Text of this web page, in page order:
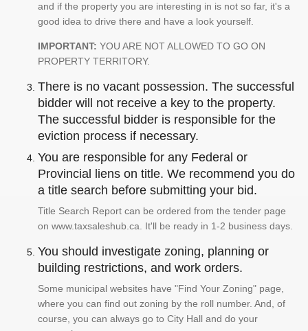
and if the property you are interesting in is not so far, it's a
good idea to drive there and have a look yourself.
IMPORTANT: YOU ARE NOT ALLOWED TO GO ON
PROPERTY TERRITORY.
There is no vacant possession. The successful
bidder will not receive a key to the property.
The successful bidder is responsible for the
eviction process if necessary.
You are responsible for any Federal or
Provincial liens on title. We recommend you do
a title search before submitting your bid.
Title Search Report can be ordered from the tender page
on www.taxsaleshub.ca. It'll be ready in 1-2 business days.
You should investigate zoning, planning or
building restrictions, and work orders.
Some municipal websites have "Find Your Zoning" page,
where you can find out zoning by the roll number. And, of
course, you can always go to City Hall and do your